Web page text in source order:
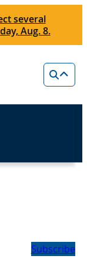
several
Aug. 8.
Subscribe